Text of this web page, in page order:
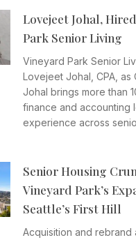
Lovejeet Johal,
Park Senior Living
Vineyard Park Senior
Lovejeet Johal, CPA, as
Johal brings more than
finance and accounting
experience across
Senior Housing
Vineyard Park’s
Seattle’s First Hill
Acquisition and rebrand